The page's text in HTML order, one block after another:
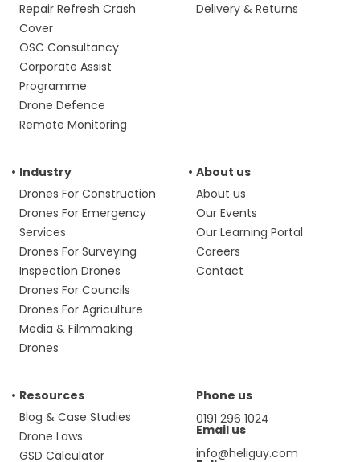
Repair Refresh Crash
Cover
OSC Consultancy
Corporate Assist
Programme
Drone Defence
Remote Monitoring
Delivery & Returns
Industry
Drones For Construction
Drones For Emergency
Services
Drones For Surveying
Inspection Drones
Drones For Councils
Drones For Agriculture
Media & Filmmaking
Drones
About us
About us
Our Events
Our Learning Portal
Careers
Contact
Resources
Blog & Case Studies
Drone Laws
GSD Calculator
Phone us
0191 296 1024
Email us
info@heliguy.com